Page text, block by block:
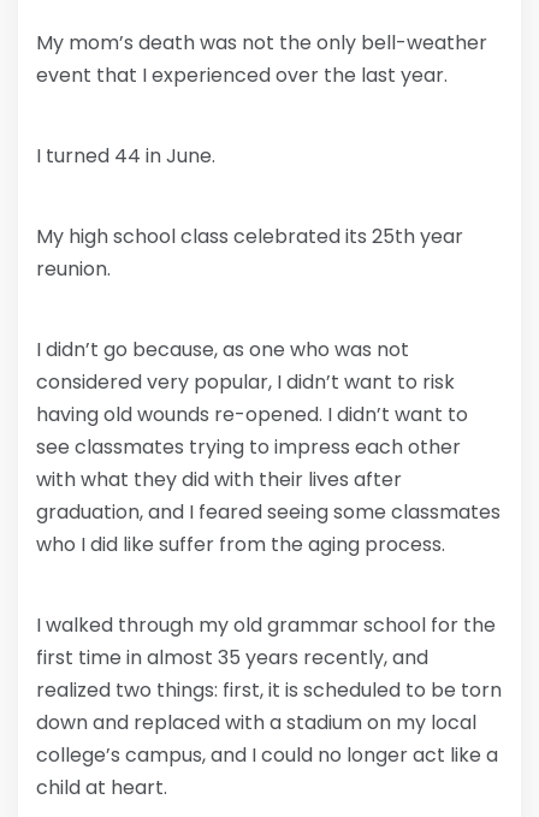
My mom’s death was not the only bell-weather
event that I experienced over the last year.
I turned 44 in June.
My high school class celebrated its 25th year
reunion.
I didn’t go because, as one who was not
considered very popular, I didn’t want to risk
having old wounds re-opened. I didn’t want to
see classmates trying to impress each other
with what they did with their lives after
graduation, and I feared seeing some classmates
who I did like suffer from the aging process.
I walked through my old grammar school for the
first time in almost 35 years recently, and
realized two things: first, it is scheduled to be torn
down and replaced with a stadium on my local
college’s campus, and I could no longer act like a
child at heart.